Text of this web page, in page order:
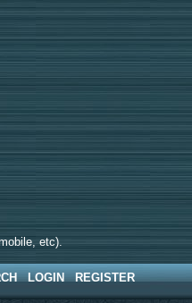
etc).
LOGIN REGISTER